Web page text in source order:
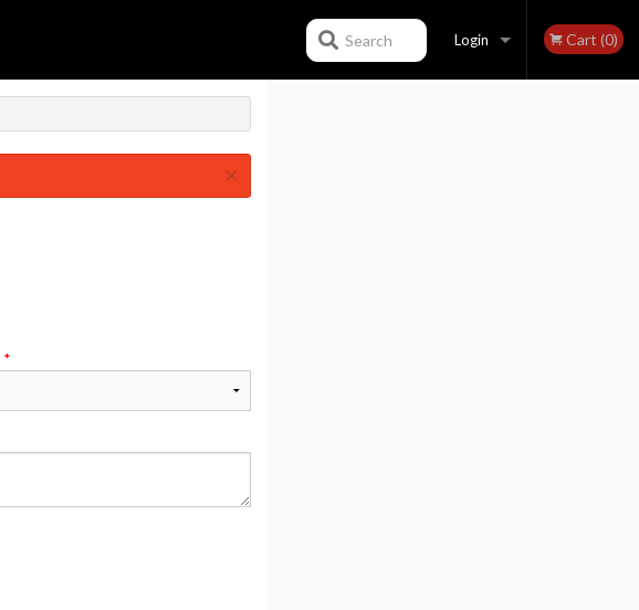
Login Cart (0)
Search
×
*